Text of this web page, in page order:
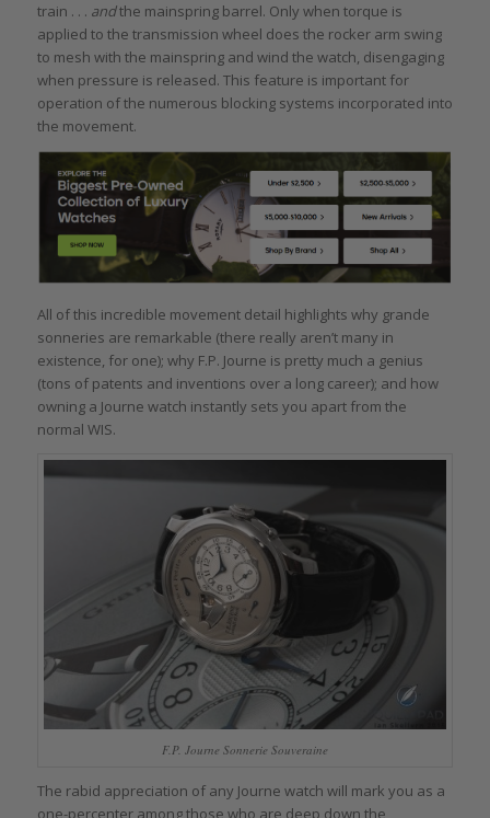
train . . . andthe mainspring barrel. Only when torque is
applied to the transmission wheel does the rocker arm swing
to mesh with the mainspring and wind the watch, disengaging
when pressure is released. This feature is important for
operation of the numerous blocking systems incorporated into
the movement.
All of this incredible movement detail highlights why grande
sonneries are remarkable (there really aren’t many in
existence, for one); why F.P. Journe is pretty much a genius
(tons of patents and inventions over a long career); and how
owning a Journe watch instantly sets you apart from the
normal WIS.
F.P. Journe Sonnerie Souveraine
The rabid appreciation of any Journe watch will mark you as a
one-percenter among those who are deep down the